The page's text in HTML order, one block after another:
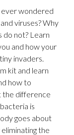
wondered
viruses? Why
do not? Learn
and how your
invaders.
kit and learn
how to
the difference
is
goes about
the